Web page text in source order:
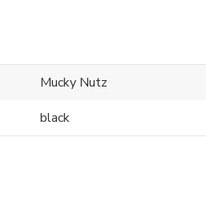
Mucky Nutz
black